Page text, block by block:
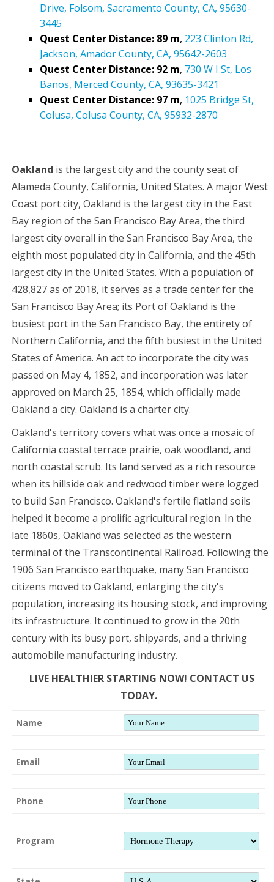
Drive, Folsom, Sacramento County, CA, 95630-
3445
Quest Center Distance: 89 m, 223 Clinton Rd,
Jackson, Amador County, CA, 95642-2603
Quest Center Distance: 92 m, 730 W I St, Los
Banos, Merced County, CA, 93635-3421
Quest Center Distance: 97 m, 1025 Bridge St,
Colusa, Colusa County, CA, 95932-2870
Oakland is the largest city and the county seat of
Alameda County, California, United States. A major West
Coast port city, Oakland is the largest city in the East
Bay region of the San Francisco Bay Area, the third
largest city overall in the San Francisco Bay Area, the
eighth most populated city in California, and the 45th
largest city in the United States. With a population of
428,827 as of 2018, it serves as a trade center for the
San Francisco Bay Area; its Port of Oakland is the
busiest port in the San Francisco Bay, the entirety of
Northern California, and the fifth busiest in the United
States of America. An act to incorporate the city was
passed on May 4, 1852, and incorporation was later
approved on March 25, 1854, which officially made
Oakland a city. Oakland is a charter city.
Oakland's territory covers what was once a mosaic of
California coastal terrace prairie, oak woodland, and
north coastal scrub. Its land served as a rich resource
when its hillside oak and redwood timber were logged
to build San Francisco. Oakland's fertile flatland soils
helped it become a prolific agricultural region. In the
late 1860s, Oakland was selected as the western
terminal of the Transcontinental Railroad. Following the
1906 San Francisco earthquake, many San Francisco
citizens moved to Oakland, enlarging the city's
population, increasing its housing stock, and improving
its infrastructure. It continued to grow in the 20th
century with its busy port, shipyards, and a thriving
automobile manufacturing industry.
LIVE HEALTHIER STARTING NOW! CONTACT US
TODAY.
Name
Email
Phone
Program